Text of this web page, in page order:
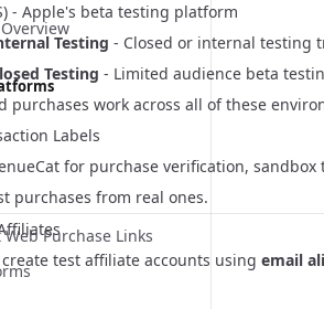
Web Purchase Links
- Apple's beta testing platform
Testing - Closed or internal testing
Testing - Limited audience beta
purchases work across all of these
Labels
for purchase verification,
purchases from real ones.
create test affiliate accounts using email